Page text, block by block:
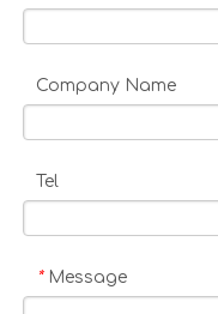
Company Name
Tel
* Message